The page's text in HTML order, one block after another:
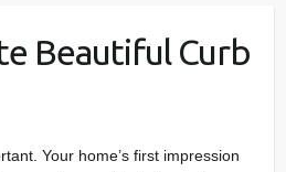
Beautiful Curb
Your home’s first impression